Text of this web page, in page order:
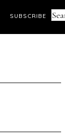
SUBSCRIBE